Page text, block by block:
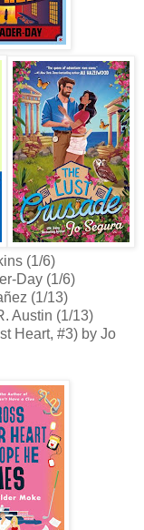
(1/6)
Day (1/6)
(1/13)
Austin (1/13)
Heart, #3) by Jo